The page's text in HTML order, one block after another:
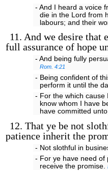
- And I heard a voice
die in the Lord from
labours; and their
11. And we desire that
full assurance of hope
- And being fully
Rom. 4:21
- Being confident of
perform it until the
- For the which cause
know whom I have
have committed
12. That ye be not
patience inherit the
- Not slothful in
- For ye have need of
receive the promise.